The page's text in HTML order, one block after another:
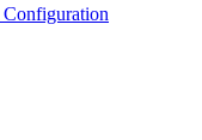
Configuration